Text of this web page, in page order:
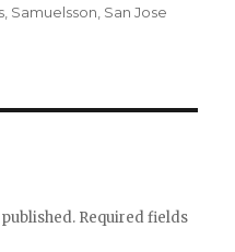
Samuelsson San Jose
Required fields